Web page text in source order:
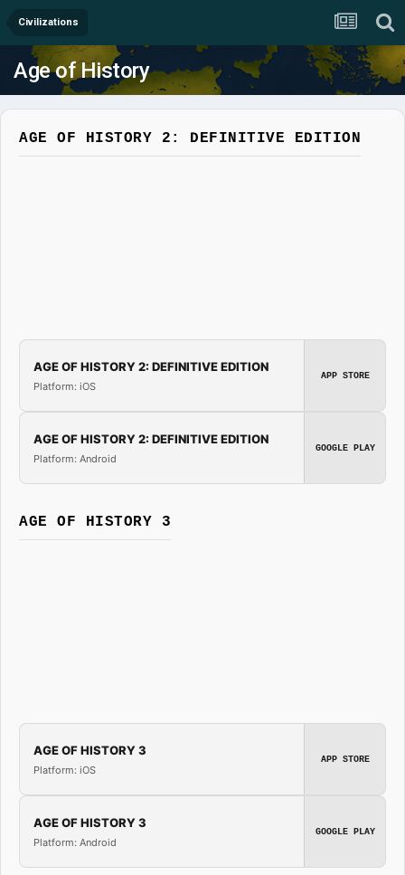
Civilizations
Age of History
AGE OF HISTORY 2: DEFINITIVE EDITION
AGE OF HISTORY 2: DEFINITIVE EDITION
Platform: iOS
APP STORE
AGE OF HISTORY 2: DEFINITIVE EDITION
Platform: Android
GOOGLE PLAY
AGE OF HISTORY 3
AGE OF HISTORY 3
Platform: iOS
APP STORE
AGE OF HISTORY 3
Platform: Android
GOOGLE PLAY